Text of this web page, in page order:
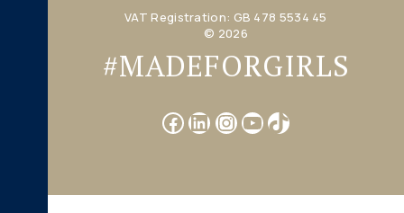
VAT Registration: GB 478 5534 45
© 2026
#MADEFORGIRLS